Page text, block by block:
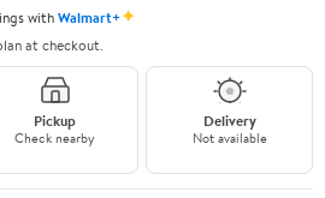
withWalmart+✦
at checkout.
Pickup
Check nearby
Delivery
Not available